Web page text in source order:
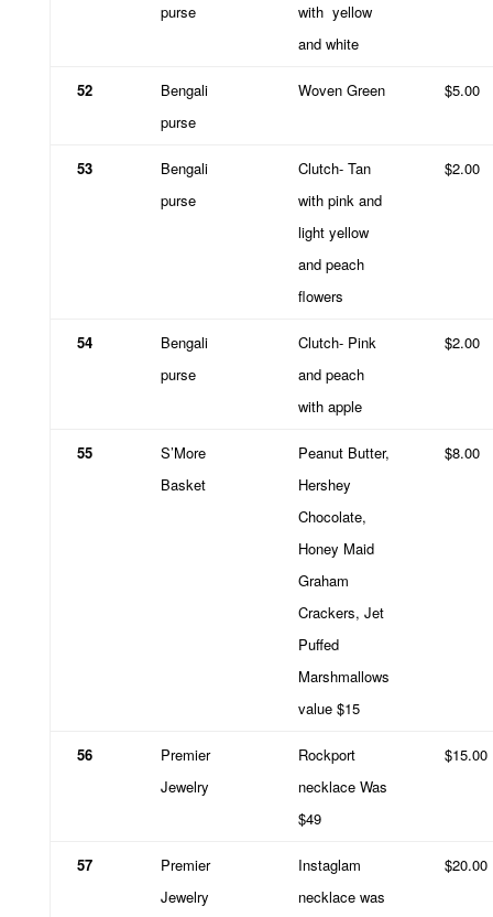
purse
with yellow
and white
52
Bengali
purse
Woven Green $5.00
53
Bengali
purse
Clutch- Tan
with pink and
light yellow
and peach
flowers
$2.00
54
Bengali
purse
Clutch- Pink
and peach
with apple
$2.00
55
S’More
Basket
Peanut Butter,
Hershey
Chocolate,
Honey Maid
Graham
Crackers, Jet
Puffed
Marshmallows
value $15
$8.00
56
Premier
Jewelry
Rockport
necklace Was
$49
$15.00
57
Premier
Jewelry
Instaglam
necklace was
$20.00